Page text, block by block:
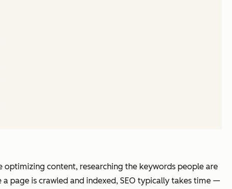
optimizing content, researching the keywords people are
page is crawled and indexed, SEO typically takes time —